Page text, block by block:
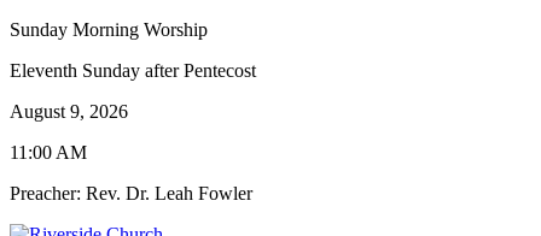
Sunday Morning Worship
Eleventh Sunday after Pentecost
August 9, 2026
11:00 AM
Preacher: Rev. Dr. Leah Fowler